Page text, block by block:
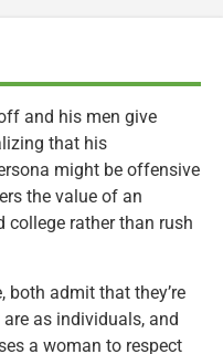
and his men give
that his
might be offensive
the value of an
college rather than rush
both admit that they’re
as individuals, and
a woman to respect